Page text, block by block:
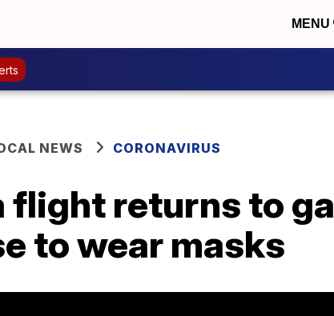
MENU
NEWS CORONAVIRUS
flight returns to
to wear masks